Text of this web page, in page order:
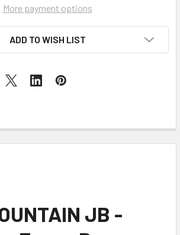
More payment options
ADD TO WISH LIST
JB -